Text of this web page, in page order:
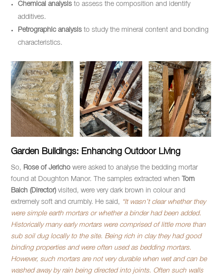
Chemical analysis to assess the composition and identify
additives.
Petrographic analysis to study the mineral content and bonding
characteristics.
Garden Buildings: Enhancing Outdoor Living
So, Rose of Jericho were asked to analyse the bedding mortar
found at Doughton Manor. The samples extracted when
Tom
Balch (Director)visited, were very dark brown in colour and
extremely soft and crumbly. He said, “It wasn’t clear whether they
were simple earth mortars or whether a binder had been added.
Historically many early mortars were comprised of little more than
sub soil dug locally to the site. Being rich in clay they had good
binding properties and were often used as bedding mortars.
However, such mortars are not very durable when wet and can be
washed away by rain being directed into joints. Often such walls